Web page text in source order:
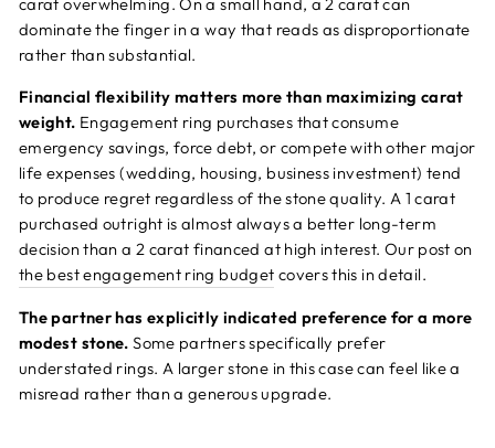
dominate the finger in a way that reads as disproportionate
rather than substantial.
Financial flexibility matters more than maximizing carat
weight. Engagement ring purchases that consume
emergency savings, force debt, or compete with other major
life expenses (wedding, housing, business investment) tend
to produce regret regardless of the stone quality. A 1 carat
purchased outright is almost always a better long-term
decision than a 2 carat financed at high interest. Our post on
the best engagement ring budget covers this in detail.
The partner has explicitly indicated preference for a more
modest stone. Some partners specifically prefer
understated rings. A larger stone in this case can feel like a
misread rather than a generous upgrade.